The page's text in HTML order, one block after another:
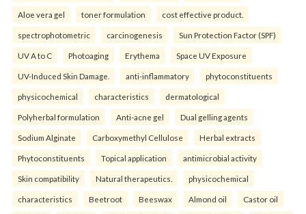
Aloe vera gel toner formulation cost effective product.
spectrophotometric carcinogenesis Sun Protection Factor (SPF)
UV A to C Photoaging Erythema Space UV Exposure
UV-Induced Skin Damage. anti-inflammatory phytoconstituents
physicochemical characteristics dermatological
Polyherbal formulation Anti-acne gel Dual gelling agents
Sodium Alginate Carboxymethyl Cellulose Herbal extracts
Phytoconstituents Topical application antimicrobial activity
Skin compatibility Natural therapeutics. physicochemical
characteristics Beetroot Beeswax Almond oil Castor oil